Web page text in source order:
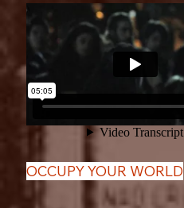
OCCUPY YOUR WORLD